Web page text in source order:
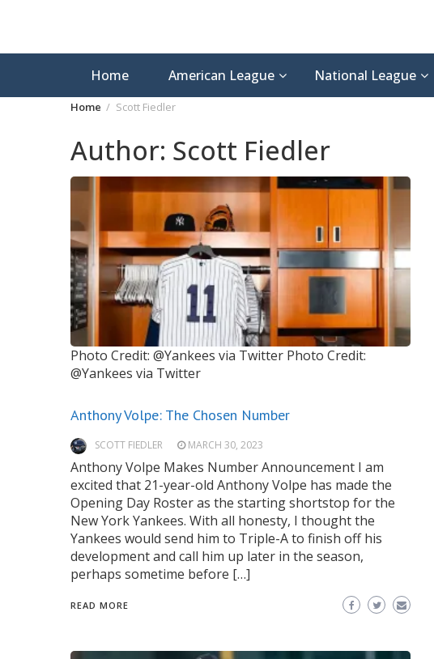
Home American League National League
Home Scott Fiedler
Author: Scott Fiedler
Photo Credit: @Yankees via Twitter Photo Credit:
@Yankees via Twitter
Anthony Volpe: The Chosen Number
SCOTT FIEDLER MARCH 30, 2023
Anthony Volpe Makes Number Announcement I am
excited that 21-year-old Anthony Volpe has made the
Opening Day Roster as the starting shortstop for the
New York Yankees. With all honesty, I thought the
Yankees would send him to Triple-A to finish off his
development and call him up later in the season,
perhaps sometime before […]
READ MORE